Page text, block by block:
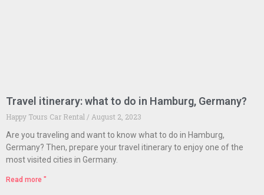
Travel itinerary: what to do in Hamburg, Germany?
Happy Tours Car Rental
August 2, 2023
Are you traveling and want to know what to do in Hamburg,
Germany? Then, prepare your travel itinerary to enjoy one of the
most visited cities in Germany.
Read more "